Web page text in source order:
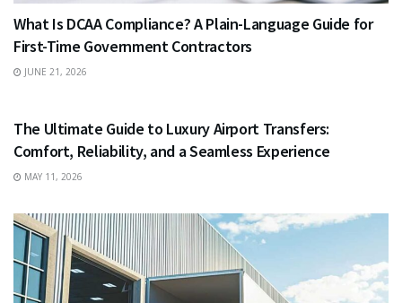
What Is DCAA Compliance? A Plain-Language Guide for
First-Time Government Contractors
JUNE 21, 2026
The Ultimate Guide to Luxury Airport Transfers:
Comfort, Reliability, and a Seamless Experience
MAY 11, 2026